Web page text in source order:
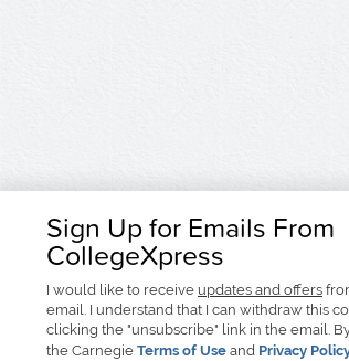
Sign Up for Emails From
CollegeXpress
I would like to receive updates and offers
email. I understand that I can withdraw this
clicking the "unsubscribe" link in the email.
the Carnegie Terms of Use and Privacy